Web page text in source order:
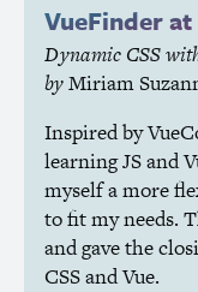
VueFinder at
Dynamic CSS
byMiriam
Inspired by
learningJSand
myself a more
to fit my needs.
and gave the
CSSand Vue.